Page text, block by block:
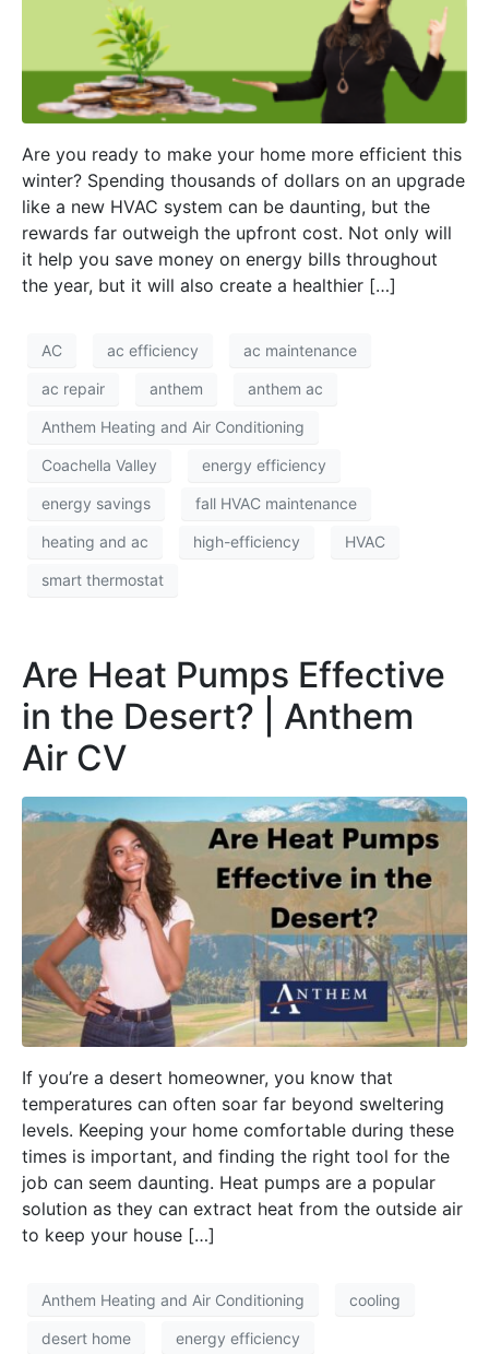
Are you ready to make your home more efficient this
winter? Spending thousands of dollars on an upgrade
like a new HVAC system can be daunting, but the
rewards far outweigh the upfront cost. Not only will
it help you save money on energy bills throughout
the year, but it will also create a healthier […]
AC ac efficiency ac maintenance
ac repair anthem anthem ac
Anthem Heating and Air Conditioning
Coachella Valley energy efficiency
energy savings fall HVAC maintenance
heating and ac high-efficiency HVAC
smart thermostat
Are Heat Pumps Effective
in the Desert? | Anthem
Air CV
If you’re a desert homeowner, you know that
temperatures can often soar far beyond sweltering
levels. Keeping your home comfortable during these
times is important, and finding the right tool for the
job can seem daunting. Heat pumps are a popular
solution as they can extract heat from the outside air
to keep your house […]
Anthem Heating and Air Conditioning cooling
desert home energy efficiency